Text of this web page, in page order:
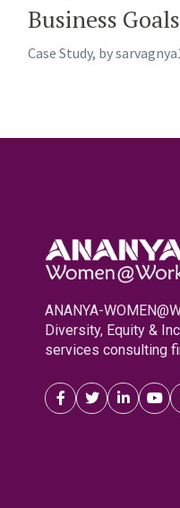
Business Goals
Case Study, by
ANANYA-
Diversity, Equity &
services consulting